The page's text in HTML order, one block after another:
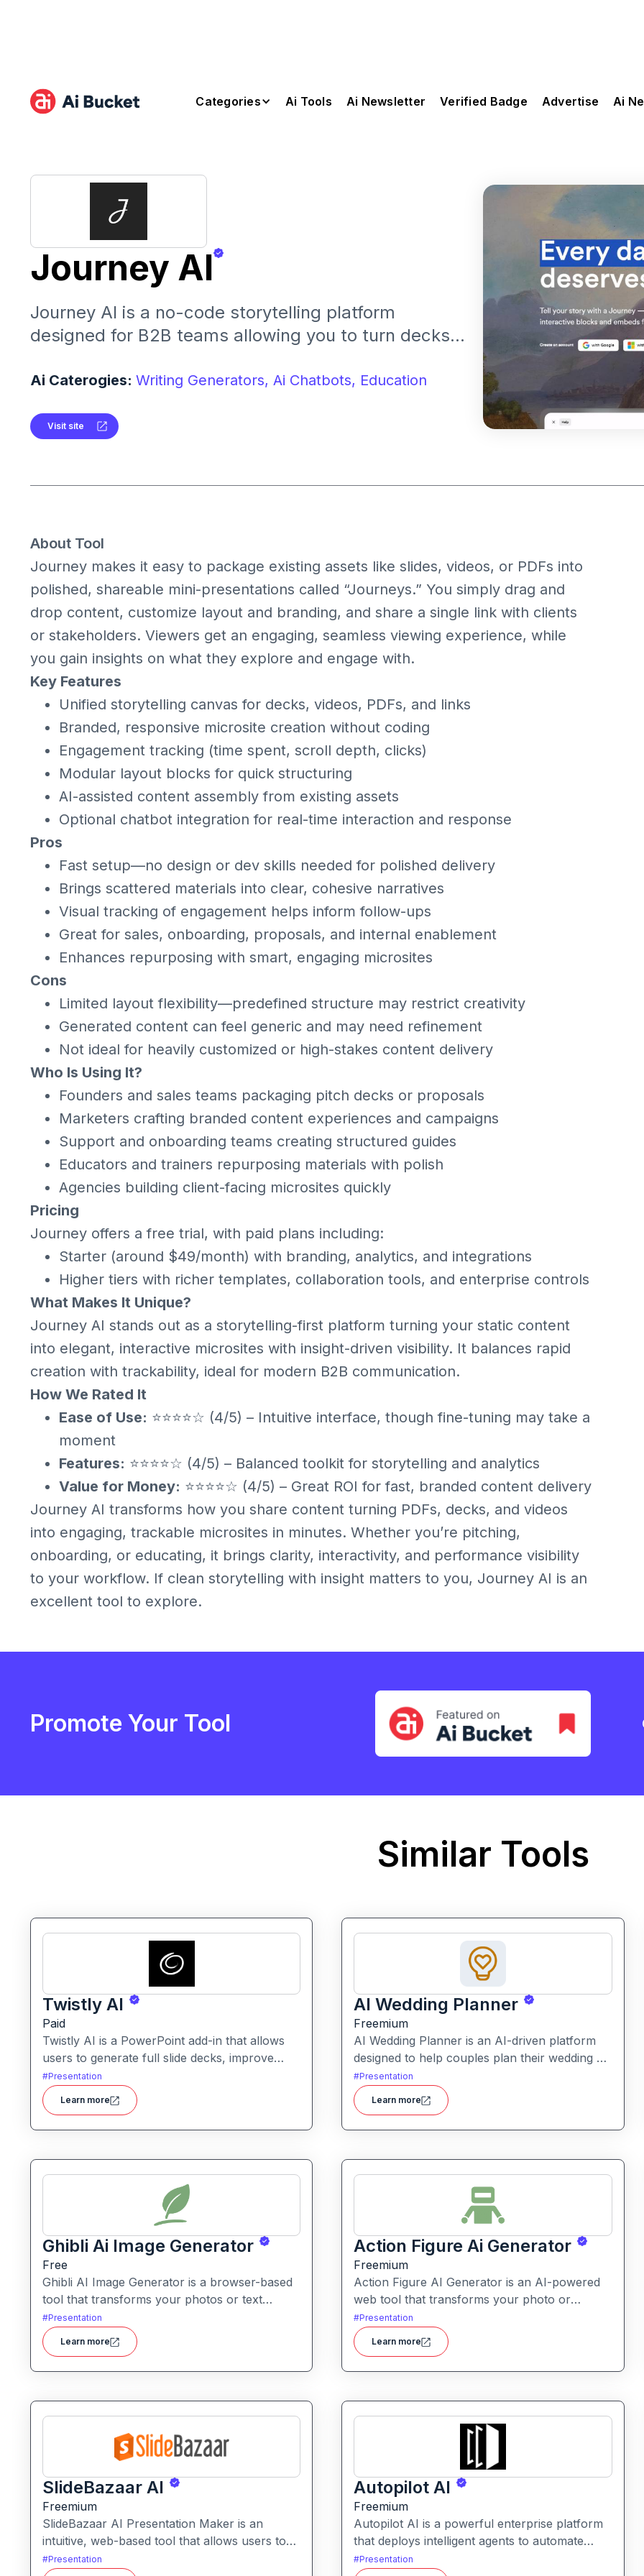
Categories Ai Tools Ai Newsletter Verified Badge Advertise Ai
Journey AI
Journey AI is a no-code storytelling platform
designed for B2B teams allowing you to turn decks,
microsites with analytics.
Ai Caterogies: Writing Generators, Ai Chatbots, Education
Visit site
About Tool
Journey makes it easy to package existing assets like slides, videos, or PDFs into
polished, shareable mini-presentations called “Journeys.” You simply drag and
drop content, customize layout and branding, and share a single link with clients
or stakeholders. Viewers get an engaging, seamless viewing experience, while
you gain insights on what they explore and engage with.
Key Features
Unified storytelling canvas for decks, videos, PDFs, and links
Branded, responsive microsite creation without coding
Engagement tracking (time spent, scroll depth, clicks)
Modular layout blocks for quick structuring
AI-assisted content assembly from existing assets
Optional chatbot integration for real-time interaction and response
Pros
Fast setup—no design or dev skills needed for polished delivery
Brings scattered materials into clear, cohesive narratives
Visual tracking of engagement helps inform follow-ups
Great for sales, onboarding, proposals, and internal enablement
Enhances repurposing with smart, engaging microsites
Cons
Limited layout flexibility—predefined structure may restrict creativity
Generated content can feel generic and may need refinement
Not ideal for heavily customized or high-stakes content delivery
Who Is Using It?
Founders and sales teams packaging pitch decks or proposals
Marketers crafting branded content experiences and campaigns
Support and onboarding teams creating structured guides
Educators and trainers repurposing materials with polish
Agencies building client-facing microsites quickly
Pricing
Journey offers a free trial, with paid plans including:
Starter (around $49/month) with branding, analytics, and integrations
Higher tiers with richer templates, collaboration tools, and enterprise controls
What Makes It Unique?
Journey AI stands out as a storytelling-first platform turning your static content
into elegant, interactive microsites with insight-driven visibility. It balances rapid
creation with trackability, ideal for modern B2B communication.
How We Rated It
Ease of Use: ⭐⭐⭐⭐☆ (4/5) – Intuitive interface, though fine-tuning may take a
moment
Features: ⭐⭐⭐⭐☆ (4/5) – Balanced toolkit for storytelling and analytics
Value for Money: ⭐⭐⭐⭐☆ (4/5) – Great ROI for fast, branded content delivery
Journey AI transforms how you share content turning PDFs, decks, and videos
into engaging, trackable microsites in minutes. Whether you’re pitching,
onboarding, or educating, it brings clarity, interactivity, and performance visibility
to your workflow. If clean storytelling with insight matters to you, Journey AI is an
excellent tool to explore.
Promote Your Tool
Similar Tools
Twistly AI
Paid
Twistly AI is a PowerPoint add-in that allows
users to generate full slide decks, improve
existing presentations, and convert various
content types into polished slides directly
within Microsoft PowerPoint.It streamlines
presentation creation using AI-powered text
conversion.
#Presentation
Learn more
AI Wedding Planner
Freemium
AI Wedding Planner is an AI-driven platform
designed to help couples plan their wedding by
generating tailored themes, budgets, vendor
comparisons and timelines. It combines
automated planning tools with human-
informed insights to simplify wedding
#Presentation
Learn more
Ghibli Ai Image Generator
Free
Ghibli AI Image Generator is a browser-based
tool that transforms your photos or text
prompts into illustrations inspired by the style
of Studio Ghibli with soft colours, whimsical
details and fantasy-animation vibes.
#Presentation
Learn more
Action Figure Ai Generator
Freemium
Action Figure AI Generator is an AI-powered
web tool that transforms your photo or
descriptive prompt into a stylised, high-quality
action figure render—including packaging,
accessories and display presentation.
#Presentation
Learn more
SlideBazaar AI
Freemium
SlideBazaar AI Presentation Maker is an
intuitive, web-based tool that allows users to
generate fully editable PowerPoint slides from
#Presentation
Autopilot AI
Freemium
Autopilot AI is a powerful enterprise platform
that deploys intelligent agents to automate
knowledge-work workflows. It transforms
#Presentation